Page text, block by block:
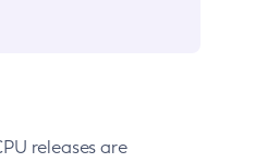
releases are